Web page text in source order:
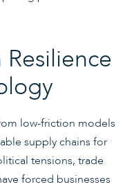
low-friction models
supply chains for
tensions, trade
forced businesses